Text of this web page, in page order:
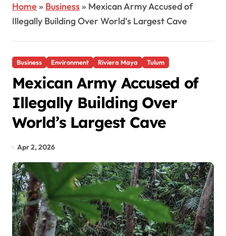
Home » Business» Mexican Army Accused of
Illegally Building Over World’s Largest Cave
Business Environment Riviera Maya Tulum
Mexican Army Accused of
Illegally Building Over
World’s Largest Cave
Apr 2, 2026